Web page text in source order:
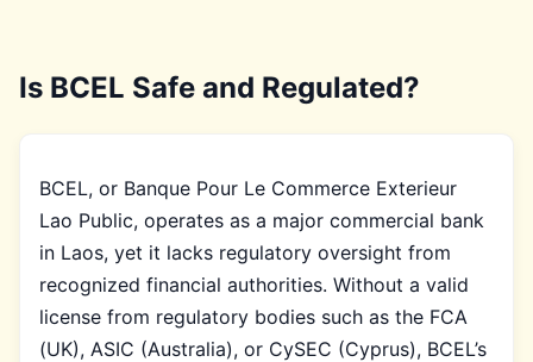
Is BCEL Safe and Regulated?
BCEL, or Banque Pour Le Commerce Exterieur
Lao Public, operates as a major commercial bank
in Laos, yet it lacks regulatory oversight from
recognized financial authorities. Without a valid
license from regulatory bodies such as the FCA
(UK), ASIC (Australia), or CySEC (Cyprus), BCEL’s